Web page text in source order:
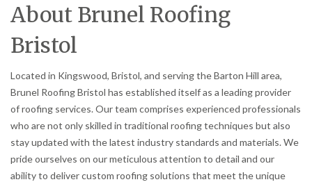
About Brunel Roofing
Bristol
Located in Kingswood, Bristol, and serving the Barton Hill area,
Brunel Roofing Bristol has established itself as a leading provider
of roofing services. Our team comprises experienced professionals
who are not only skilled in traditional roofing techniques but also
stay updated with the latest industry standards and materials. We
pride ourselves on our meticulous attention to detail and our
ability to deliver custom roofing solutions that meet the unique